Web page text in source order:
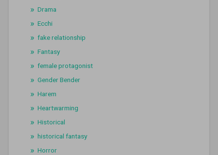
Drama
Ecchi
fake relationship
Fantasy
female protagonist
Gender Bender
Harem
Heartwarming
Historical
historical fantasy
Horror